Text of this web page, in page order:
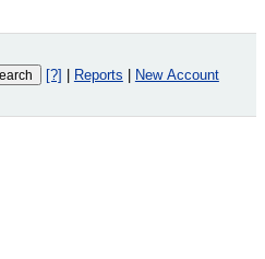
[?] Reports
New Account